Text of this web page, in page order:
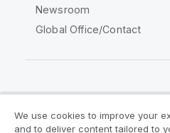
Newsroom
Global Office/Contact
We use cookies to improve your
and to deliver content tailored to